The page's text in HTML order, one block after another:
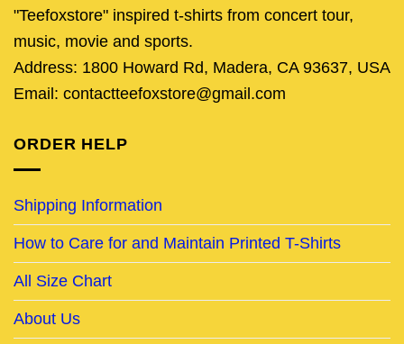
"Teefoxstore" inspired t-shirts from concert tour,
music, movie and sports.
Address: 1800 Howard Rd, Madera, CA 93637, USA
Email: contactteefoxstore@gmail.com
ORDER HELP
Shipping Information
How to Care for and Maintain Printed T-Shirts
All Size Chart
About Us